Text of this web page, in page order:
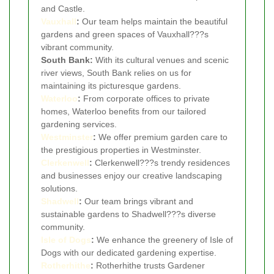
and Castle.
Vauxhall: Our team helps maintain the beautiful
gardens and green spaces of Vauxhall???s
vibrant community.
South Bank: With its cultural venues and scenic
river views, South Bank relies on us for
maintaining its picturesque gardens.
Waterloo: From corporate offices to private
homes, Waterloo benefits from our tailored
gardening services.
Westminster: We offer premium garden care to
the prestigious properties in Westminster.
Clerkenwell: Clerkenwell???s trendy residences
and businesses enjoy our creative landscaping
solutions.
Shadwell: Our team brings vibrant and
sustainable gardens to Shadwell???s diverse
community.
Isle of Dogs: We enhance the greenery of Isle of
Dogs with our dedicated gardening expertise.
Rotherhithe: Rotherhithe trusts Gardener